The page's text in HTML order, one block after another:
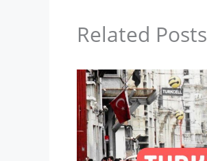
Related Posts